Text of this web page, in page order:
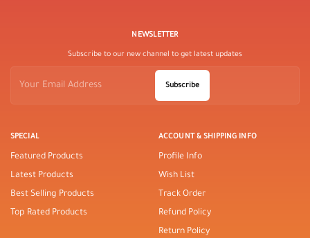
SPECIAL
Featured Products
Latest Products
Best Selling Products
Top Rated Products
ACCOUNT & SHIPPING INFO
Profile Info
Wish List
Track Order
Refund Policy
Return Policy
NEWSLETTER
Subscribe to our new channel to get latest updates
Subscribe